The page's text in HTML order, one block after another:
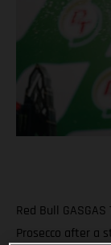
Red Bull
Prosecco after a